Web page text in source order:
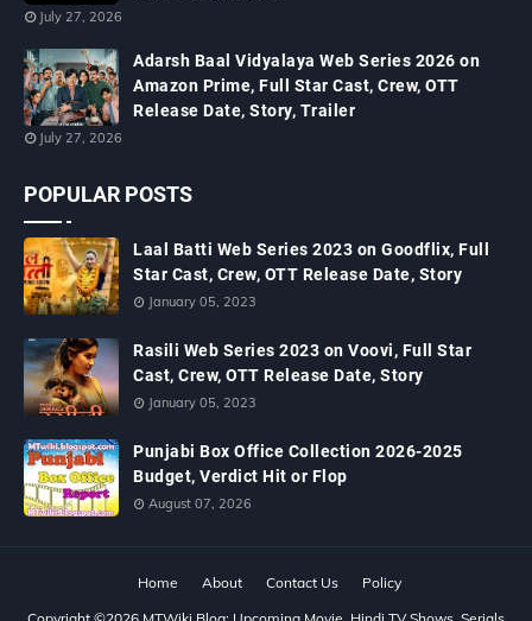
July 27, 2026
Adarsh Baal Vidyalaya Web Series 2026 on
Amazon Prime, Full Star Cast, Crew, OTT
Release Date, Story, Trailer
July 27, 2026
POPULAR POSTS
Laal Batti Web Series 2023 on Goodflix, Full
Star Cast, Crew, OTT Release Date, Story
January 05, 2023
Rasili Web Series 2023 on Voovi, Full Star
Cast, Crew, OTT Release Date, Story
January 05, 2023
Punjabi Box Office Collection 2026-2025
Budget, Verdict Hit or Flop
August 07, 2026
Home About Contact Us
Policy